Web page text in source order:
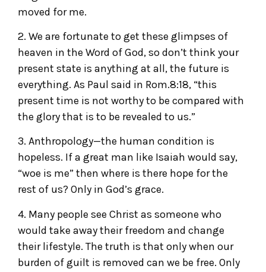
moved for me.
2. We are fortunate to get these glimpses of
heaven in the Word of God, so don’t think your
present state is anything at all, the future is
everything. As Paul said in Rom.8:18, “this
present time is not worthy to be compared with
the glory that is to be revealed to us.”
3. Anthropology—the human condition is
hopeless. If a great man like Isaiah would say,
“woe is me” then where is there hope for the
rest of us? Only in God’s grace.
4. Many people see Christ as someone who
would take away their freedom and change
their lifestyle. The truth is that only when our
burden of guilt is removed can we be free. Only